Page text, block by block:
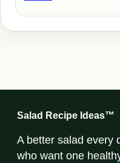
Salad Recipe Ideas™
A better salad every
who want one